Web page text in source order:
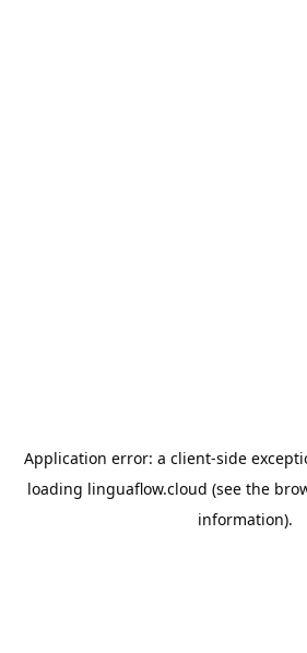
Application error: a client-side
loading linguaflow.cloud (see the
information).